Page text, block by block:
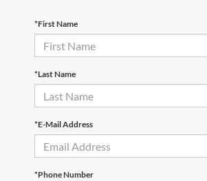
*First Name
*Last Name
*E-Mail Address
*Phone Number